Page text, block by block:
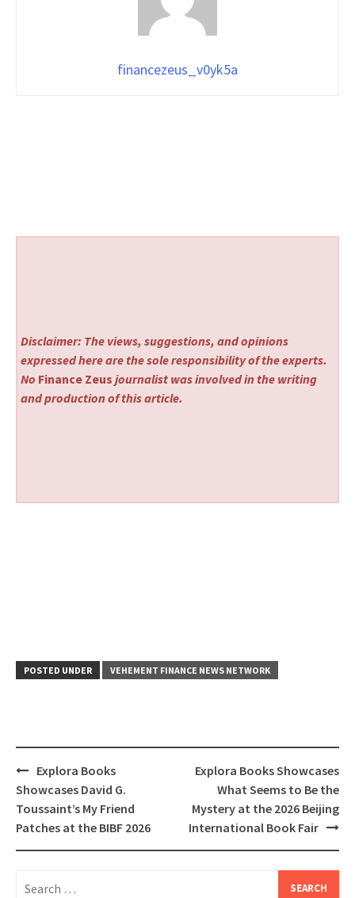
financezeus_v0yk5a
Disclaimer: The views, suggestions, and opinions
expressed here are the sole responsibility of the experts.
No Finance Zeus journalist was involved in the writing
and production of this article.
POSTED UNDER VEHEMENT FINANCE NEWS NETWORK
Post
navigation
Explora Books
Showcases David G.
Toussaint’s My Friend
Patches at the BIBF 2026
Explora Books Showcases
What Seems to Be the
Mystery at the 2026 Beijing
International Book Fair